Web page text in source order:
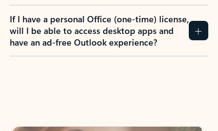
If I have a personal Office (one-time) license,
will I be able to access desktop apps and
have an ad-free Outlook experience?